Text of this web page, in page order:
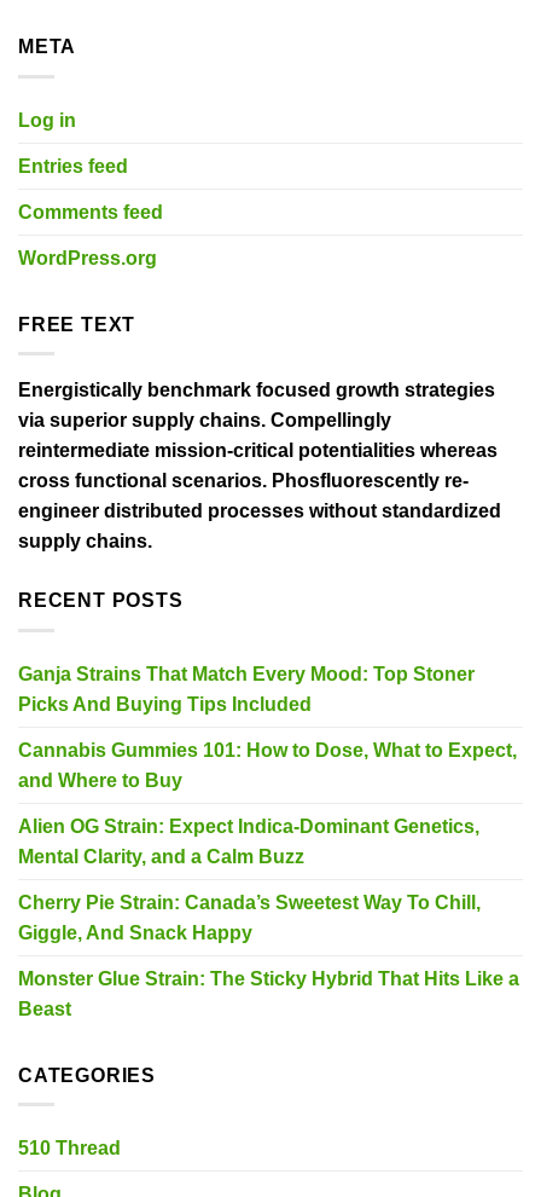
META
Log in
Entries feed
Comments feed
WordPress.org
FREE TEXT
Energistically benchmark focused growth strategies
via superior supply chains. Compellingly
reintermediate mission-critical potentialities whereas
cross functional scenarios. Phosfluorescently re-
engineer distributed processes without standardized
supply chains.
RECENT POSTS
Ganja Strains That Match Every Mood: Top Stoner
Picks And Buying Tips Included
Cannabis Gummies 101: How to Dose, What to Expect,
and Where to Buy
Alien OG Strain: Expect Indica-Dominant Genetics,
Mental Clarity, and a Calm Buzz
Cherry Pie Strain: Canada’s Sweetest Way To Chill,
Giggle, And Snack Happy
Monster Glue Strain: The Sticky Hybrid That Hits Like a
Beast
CATEGORIES
510 Thread